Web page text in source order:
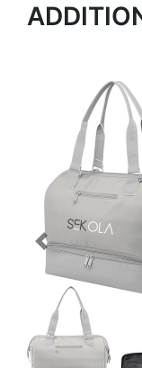
Previous